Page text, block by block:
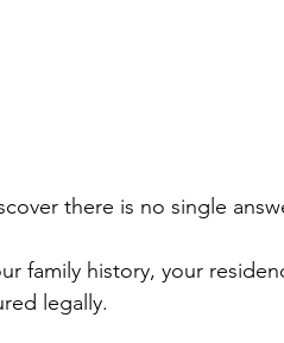
there is no single
family history, your
legally.